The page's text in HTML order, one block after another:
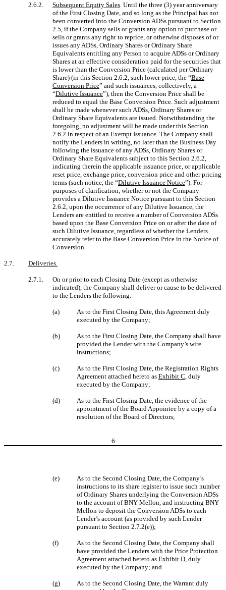
2.6.2. Subsequent Equity Sales . Until the three (3) year anniversary
of the First Closing Date, and so long as the Principal has not
been converted into the Conversion ADSs pursuant to Section
2.5, if the Company sells or grants any option to purchase or
sells or grants any right to reprice, or otherwise disposes of or
issues any ADSs, Ordinary Shares or Ordinary Share
Equivalents entitling any Person to acquire ADSs or Ordinary
Shares at an effective consideration paid for the securities that
is lower than the Conversion Price (calculated per Ordinary
Share) (in this Section 2.6.2, such lower price, the “Base
Conversion Price” and such issuances, collectively, a
“Dilutive Issuance”), then the Conversion Price shall be
reduced to equal the Base Conversion Price. Such adjustment
shall be made whenever such ADSs, Ordinary Shares or
Ordinary Share Equivalents are issued. Notwithstanding the
foregoing, no adjustment will be made under this Section
2.6.2 in respect of an Exempt Issuance. The Company shall
notify the Lenders in writing, no later than the Business Day
following the issuance of any ADSs, Ordinary Shares or
Ordinary Share Equivalents subject to this Section 2.6.2,
indicating therein the applicable issuance price, or applicable
reset price, exchange price, conversion price and other pricing
terms (such notice, the “Dilutive Issuance Notice”). For
purposes of clarification, whether or not the Company
provides a Dilutive Issuance Notice pursuant to this Section
2.6.2, upon the occurrence of any Dilutive Issuance, the
Lenders are entitled to receive a number of Conversion ADSs
based upon the Base Conversion Price on or after the date of
such Dilutive Issuance, regardless of whether the Lenders
accurately refer to the Base Conversion Price in the Notice of
Conversion.
2.7. Deliveries.
2.7.1.
On or prior to each Closing Date (except as otherwise
indicated), the Company shall deliver or cause to be delivered
to the Lenders the following:
(a)
As to the First Closing Date, this Agreement duly
executed by the Company;
(b)
As to the First Closing Date, the Company shall have
provided the Lender with the Company’s wire
instructions;
(c)
As to the First Closing Date, the Registration Rights
Agreement attached hereto as Exhibit C , duly
executed by the Company;
(d)
As to the First Closing Date, the evidence of the
appointment of the Board Appointee by a copy of a
resolution of the Board of Directors;
6
(e)
As to the Second Closing Date, the Company’s
instructions to its share register to issue such number
of Ordinary Shares underlying the Conversion ADSs
to the account of BNY Mellon, and instructing BNY
Mellon to deposit the Conversion ADSs to each
Lender’s account (as provided by such Lender
pursuant to Section 2.7.2(e));
(f)
As to the Second Closing Date, the Company shall
have provided the Lenders with the Price Protection
Agreement attached hereto as Exhibit D , duly
executed by the Company; and
(g)
As to the Second Closing Date, the Warrant duly